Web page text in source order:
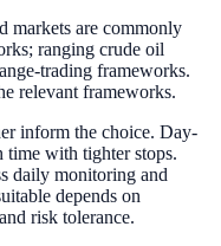
markets are commonly
ranging crude oil
trading frameworks.
relevant frameworks.
inform the choice. Day-
time with tighter stops.
daily monitoring and
depends on
risk tolerance.